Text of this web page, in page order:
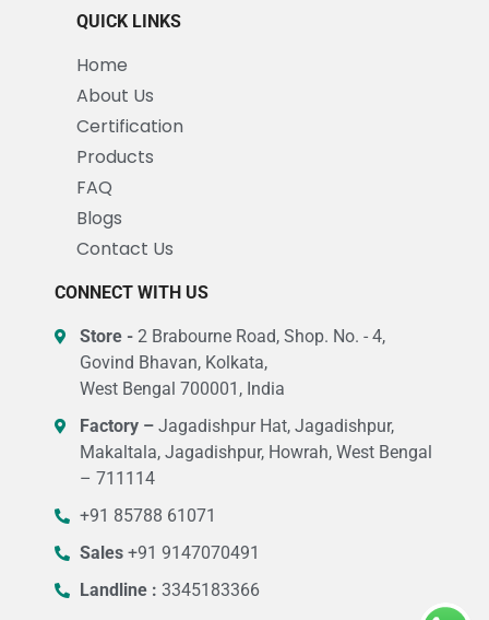
QUICK LINKS
Home
About Us
Certification
Products
FAQ
Blogs
Contact Us
CONNECT WITH US
Store -2 Brabourne Road, Shop. No. - 4,
Govind Bhavan, Kolkata,
West Bengal 700001, India
Factory –Jagadishpur Hat, Jagadishpur,
Makaltala, Jagadishpur, Howrah, West Bengal
– 711114
+91 85788 61071
Sales+91 9147070491
Landline : 3345183366